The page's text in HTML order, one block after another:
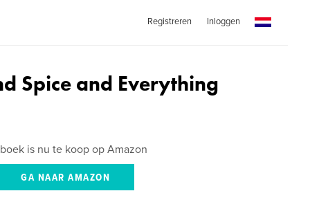
Registreren Inloggen
Spice and Everything
is nu te koop op Amazon
GA NAAR AMAZON